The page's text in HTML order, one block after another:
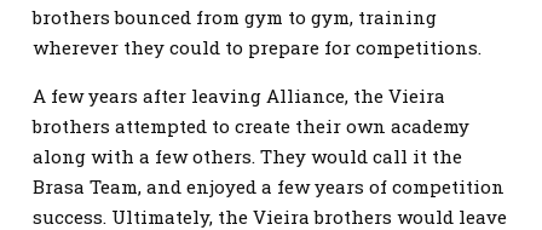
brothers bounced from gym to gym, training
wherever they could to prepare for competitions.
A few years after leaving Alliance, the Vieira
brothers attempted to create their own academy
along with a few others. They would call it the
Brasa Team, and enjoyed a few years of competition
success. Ultimately, the Vieira brothers would leave